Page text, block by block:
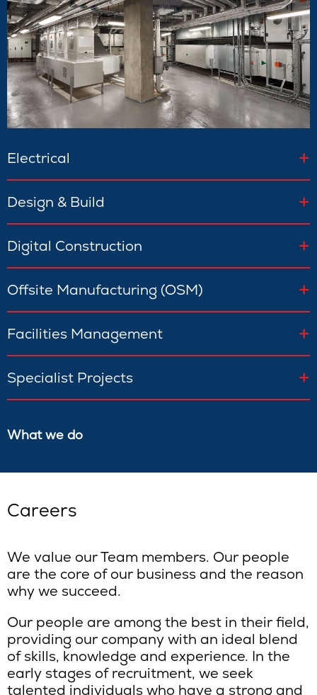
Electrical
Design & Build
Digital Construction
Offsite Manufacturing (OSM)
Facilities Management
Specialist Projects
What we do
Careers
We value our Team members. Our people
are the core of our business and the reason
why we succeed.
Our people are among the best in their field,
providing our company with an ideal blend
of skills, knowledge and experience. In the
early stages of recruitment, we seek
talented individuals who have a strong and